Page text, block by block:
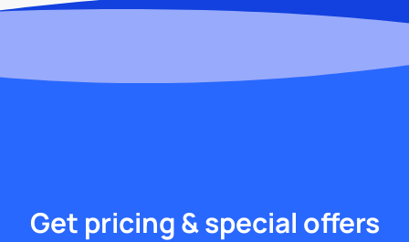
Get pricing & special offers